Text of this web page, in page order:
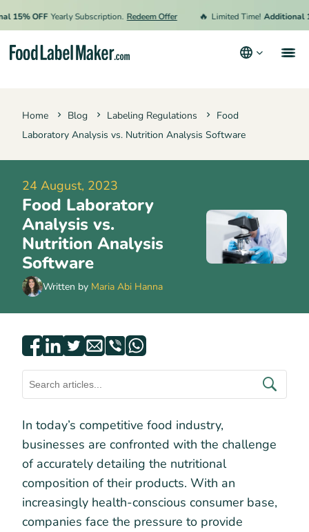
OFF Yearly Subscription. Redeem Offer Limited Time! Additional 15%
Home Blog Labeling Regulations
Food
Laboratory Analysis vs. Nutrition Analysis Software
24 August, 2023
Food Laboratory
Analysis vs.
Nutrition Analysis
Software
Written by Maria Abi Hanna
In today’s competitive food industry,
businesses are confronted with the challenge
of accurately detailing the nutritional
composition of their products. With an
increasingly health-conscious consumer base,
companies face the pressure to provide
Pricing
Hire an Expert
Resources
Terms & Conditions
Privacy Policy